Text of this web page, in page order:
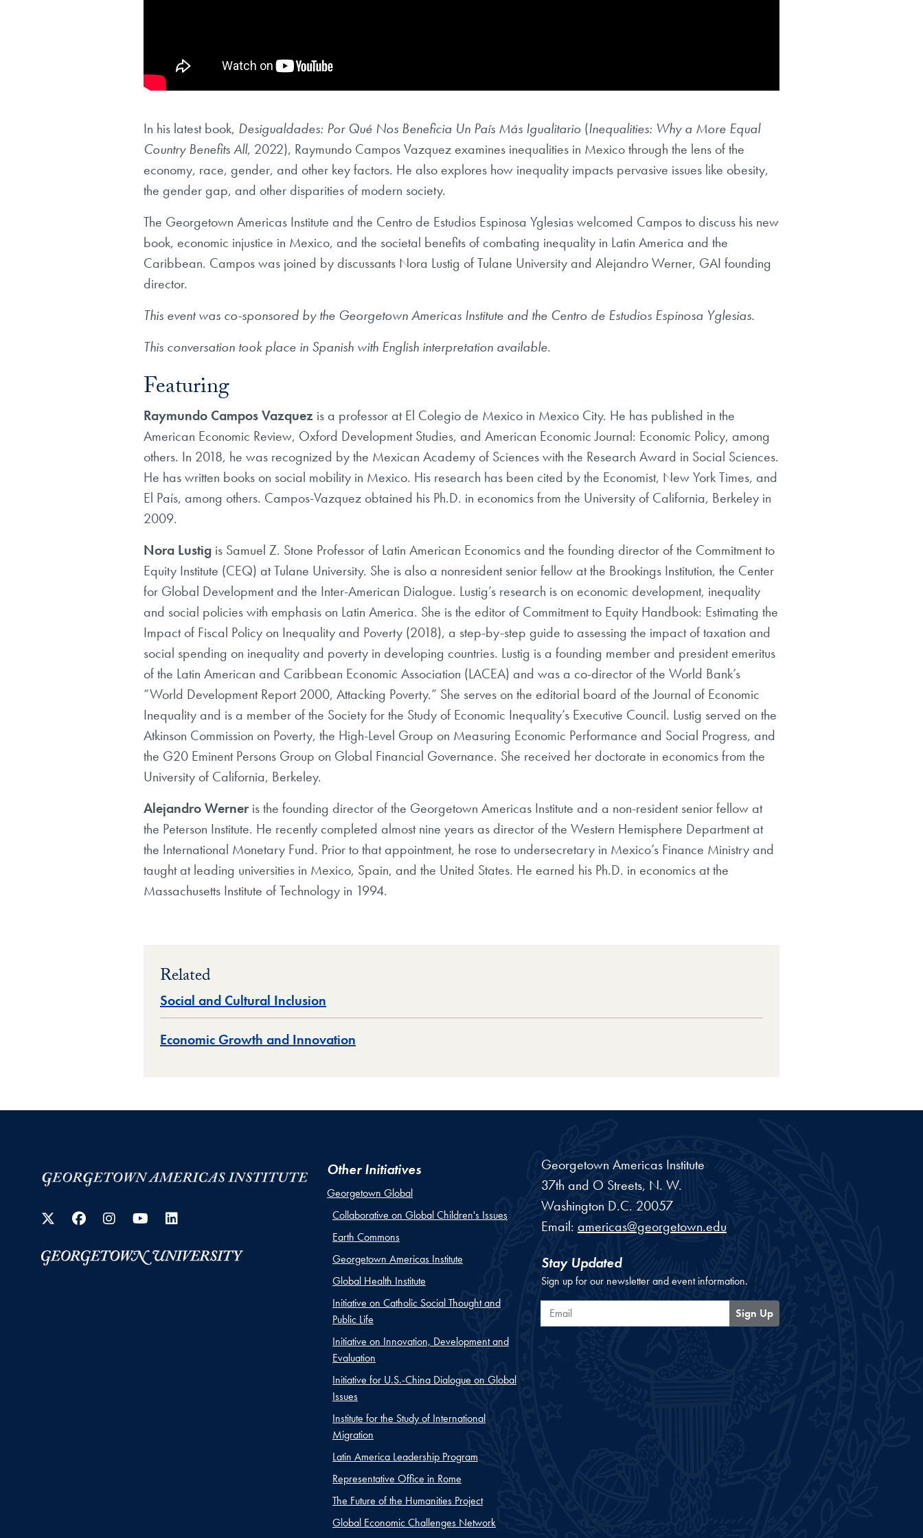
In his latest book, Desigualdades: Por Qué Nos Beneficia Un País Más Igualitario (Inequalities: Why a More Equal
Country Benefits All, 2022), Raymundo Campos Vazquez examines inequalities in Mexico through the lens of the
economy, race, gender, and other key factors. He also explores how inequality impacts pervasive issues like obesity,
the gender gap, and other disparities of modern society.
The Georgetown Americas Institute and the Centro de Estudios Espinosa Yglesias welcomed Campos to discuss his new
book, economic injustice in Mexico, and the societal benefits of combating inequality in Latin America and the
Caribbean. Campos was joined by discussants Nora Lustig of Tulane University and Alejandro Werner, GAI founding
director.
This event was co-sponsored by the Georgetown Americas Institute and the Centro de Estudios Espinosa Yglesias.
This conversation took place in Spanish with English interpretation available.
Featuring
Raymundo Campos Vazquez is a professor at El Colegio de Mexico in Mexico City. He has published in the
American Economic Review, Oxford Development Studies, and American Economic Journal: Economic Policy, among
others. In 2018, he was recognized by the Mexican Academy of Sciences with the Research Award in Social Sciences.
He has written books on social mobility in Mexico. His research has been cited by the Economist, New York Times, and
El País, among others. Campos-Vazquez obtained his Ph.D. in economics from the University of California, Berkeley in
2009.
Nora Lustig is Samuel Z. Stone Professor of Latin American Economics and the founding director of the Commitment to
Equity Institute (CEQ) at Tulane University. She is also a nonresident senior fellow at the Brookings Institution, the Center
for Global Development and the Inter-American Dialogue. Lustig’s research is on economic development, inequality
and social policies with emphasis on Latin America. She is the editor of Commitment to Equity Handbook: Estimating the
Impact of Fiscal Policy on Inequality and Poverty (2018), a step-by-step guide to assessing the impact of taxation and
social spending on inequality and poverty in developing countries. Lustig is a founding member and president emeritus
of the Latin American and Caribbean Economic Association (LACEA) and was a co-director of the World Bank’s
“World Development Report 2000, Attacking Poverty.” She serves on the editorial board of the Journal of Economic
Inequality and is a member of the Society for the Study of Economic Inequality’s Executive Council. Lustig served on the
Atkinson Commission on Poverty, the High-Level Group on Measuring Economic Performance and Social Progress, and
the G20 Eminent Persons Group on Global Financial Governance. She received her doctorate in economics from the
University of California, Berkeley.
Alejandro Werner is the founding director of the Georgetown Americas Institute and a non-resident senior fellow at
the Peterson Institute. He recently completed almost nine years as director of the Western Hemisphere Department at
the International Monetary Fund. Prior to that appointment, he rose to undersecretary in Mexico’s Finance Ministry and
taught at leading universities in Mexico, Spain, and the United States. He earned his Ph.D. in economics at the
Massachusetts Institute of Technology in 1994.
Related
Social and Cultural Inclusion
Economic Growth and Innovation
Twitter
Facebook
Instagram
YouTube
Other Initiatives
Georgetown Global
Collaborative on Global Children's Issues
Earth Commons
Georgetown Americas Institute
Global Health Institute
Initiative on Catholic Social Thought and
Public Life
Initiative on Innovation, Development and
Evaluation
Initiative for U.S.-China Dialogue on Global
Issues
Institute for the Study of International
Migration
Latin America Leadership Program
Representative Office in Rome
The Future of the Humanities Project
Global Economic Challenges Network
Georgetown Americas Institute
37th and O Streets, N. W.
Washington D.C. 20057
Email: americas@georgetown.edu
Stay Updated
Sign up for our newsletter and event information.
Email Sign Up